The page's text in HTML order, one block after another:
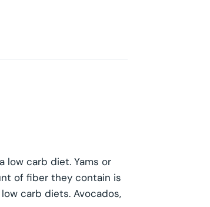
low carb diet. Yams or
of fiber they contain is
carb diets. Avocados,